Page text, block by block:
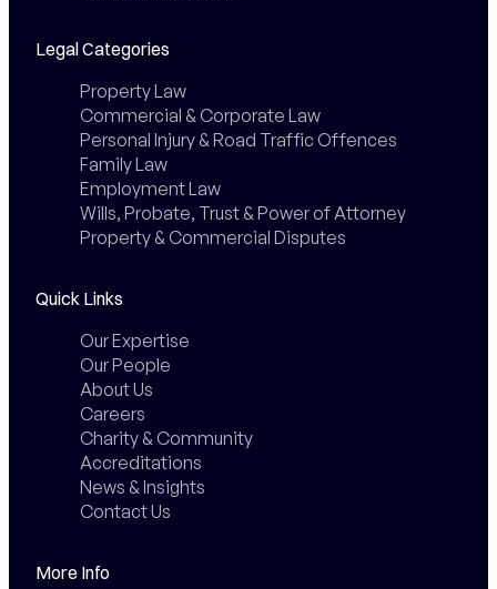
Legal Categories
Property Law
Commercial & Corporate Law
Personal Injury & Road Traffic Offences
Family Law
Employment Law
Wills, Probate, Trust & Power of Attorney
Property & Commercial Disputes
Quick Links
Our Expertise
Our People
About Us
Careers
Charity & Community
Accreditations
News & Insights
Contact Us
More Info